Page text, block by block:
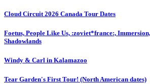
Cloud Circuit 2026 Canada Tour Dates
Foetus, People Like Us, :zoviet*france:,
Shadowlands
Windy & Carl in Kalamazoo
Tear Garden's First Tour! (North American dates)